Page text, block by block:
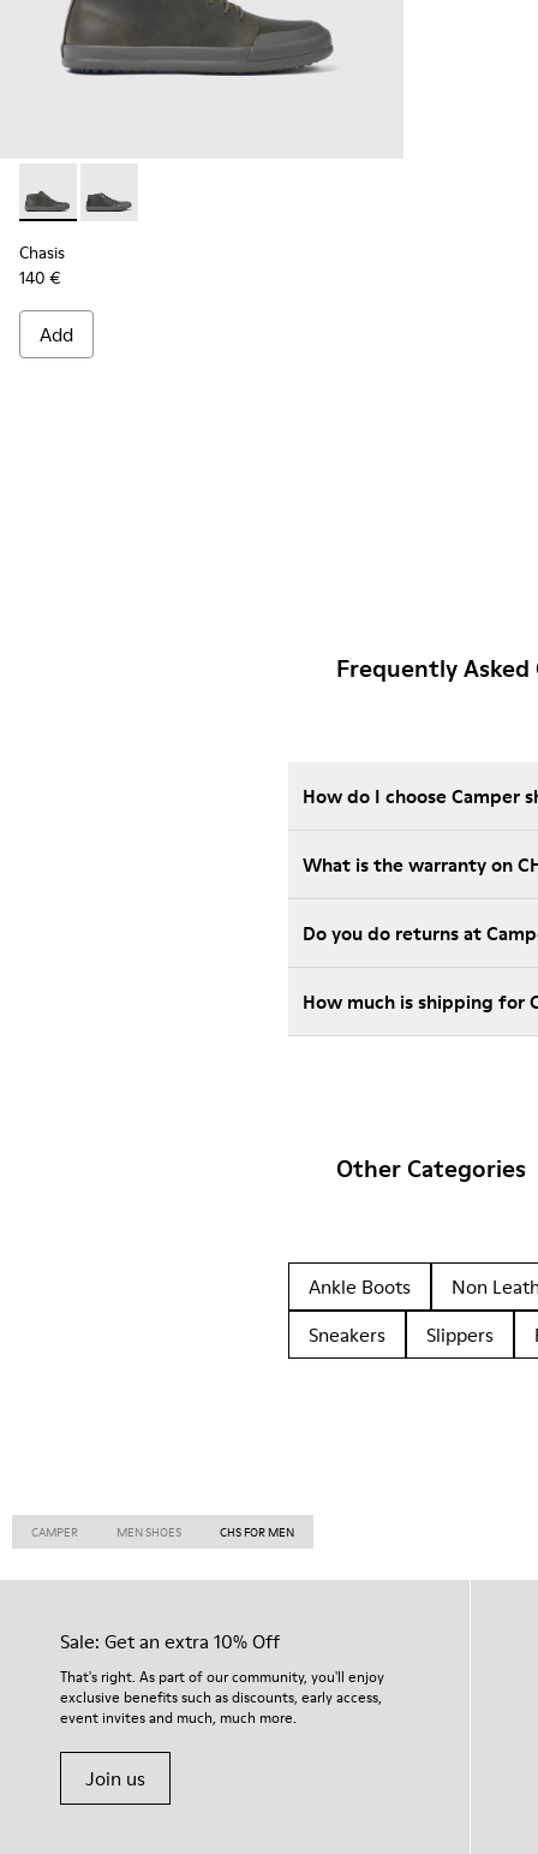
Chasis - K300432-003 - Dark green leather ankle boots for
Chasis - K300432-001 - Black leather ankle boots for
Chasis
140 €
Add
Frequently
How do I choose Camper
What is the warranty on
Do you do returns at
How much is shipping for
Other Categories
Ankle Boots Non
Sneakers
Slippers
CAMPER MEN SHOES CHS FOR MEN
Sale: Get an extra 10% Off
That's right. As part of our community, you'll enjoy
exclusive benefits such as discounts, early access,
event invites and much, much more.
Join us